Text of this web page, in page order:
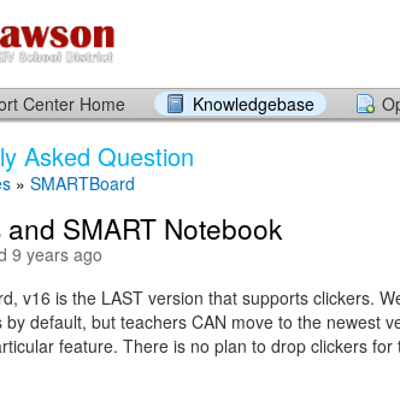
Center Home Knowledgebase
Asked Question
» SMARTBoard
and SMART Notebook
9 years ago
v16 is the LAST version that supports clickers.
by default, but teachers CAN move to the newest
feature. There is no plan to drop clickers for